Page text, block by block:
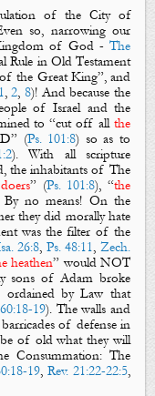
of the City of
so, narrowing our
of God - The
Rule in Old Testament
the Great King”, and
,2,8)! And because the
of Israel and the
to “cut off all the
(Ps. 101:8) so as to
). With all scripture
the inhabitants of The
” (Ps. 101:8), “the
By no means! On the
they did morally hate
was the filter of the
26:8, Ps. 48:11, Zech.
heathen” would NOT
sons of Adam broke
ordained by Law that
60:18-19). Thewalls and
of defense in
of old what they will
Consummation: The
19,Rev. 21:22-22:5,